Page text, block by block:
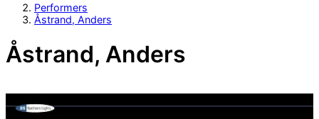
Performers
Åstrand, Anders
Åstrand, Anders